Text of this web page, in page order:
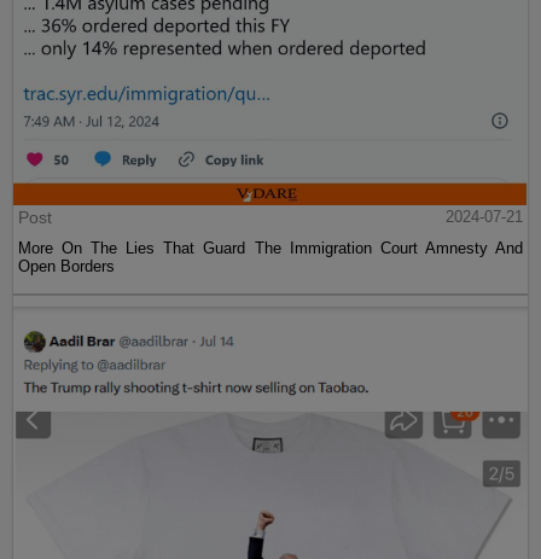
Post
2024-07-21
More On The Lies That Guard The Immigration Court Amnesty And
Open Borders